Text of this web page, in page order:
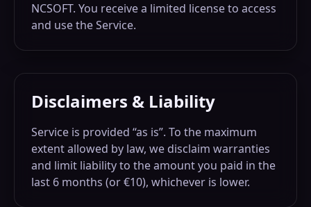
NCSOFT. You receive a limited license to access
and use the Service.
Disclaimers & Liability
Service is provided “as is”. To the maximum
extent allowed by law, we disclaim warranties
and limit liability to the amount you paid in the
last 6 months (or €10), whichever is lower.